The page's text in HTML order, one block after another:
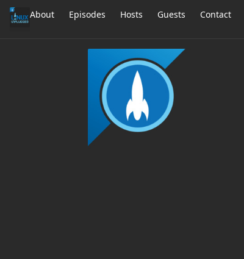
About Episodes Hosts Guests Contact